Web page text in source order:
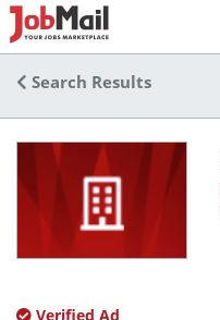
Search Results
Verified Ad